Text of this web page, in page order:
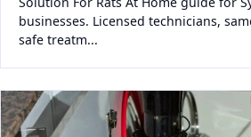
businesses. Licensed technicians,
safe treatm...